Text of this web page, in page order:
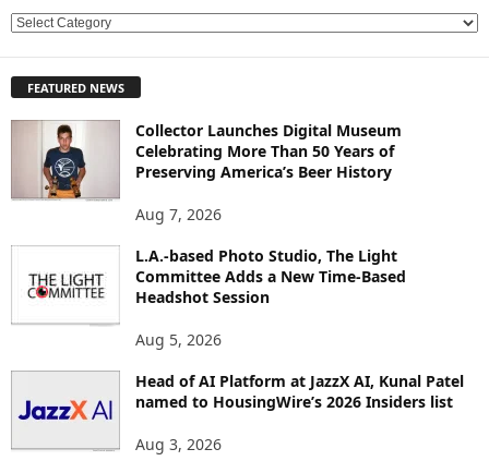
E
L
FEATURED NEWS
Collector Launches Digital Museum
Celebrating More Than 50 Years of
Preserving America’s Beer History
Aug 7, 2026
L.A.-based Photo Studio, The Light
Committee Adds a New Time-Based
Headshot Session
Aug 5, 2026
Head of AI Platform at JazzX AI, Kunal Patel
named to HousingWire’s 2026 Insiders list
Aug 3, 2026